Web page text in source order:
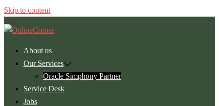
Skip to content
About us
Our Services
Oracle Simphony Partner
Service Desk
Jobs